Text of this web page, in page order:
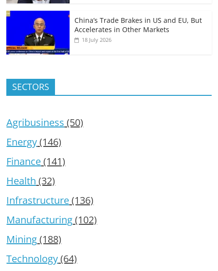
China’s Trade Brakes in US and EU, But
Accelerates in Other Markets
18 July 2026
SECTORS
Agribusiness (50)
Energy(146)
Finance(141)
Health (32)
Infrastructure(136)
Manufacturing(102)
Mining(188)
Technology(64)